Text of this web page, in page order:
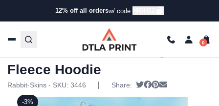
12% off all ordersw/ code
Products/Toddler & Infant Clothing/Onesies & T-
/ Rabbit Skins – Infant Zip Fleece Hoodie
-3%
Rabbit Skins – Infant Zip
Fleece Hoodie
Rabbit-Skins - SKU: 3446 Share: Tweet
Share on Facebook
Pin it